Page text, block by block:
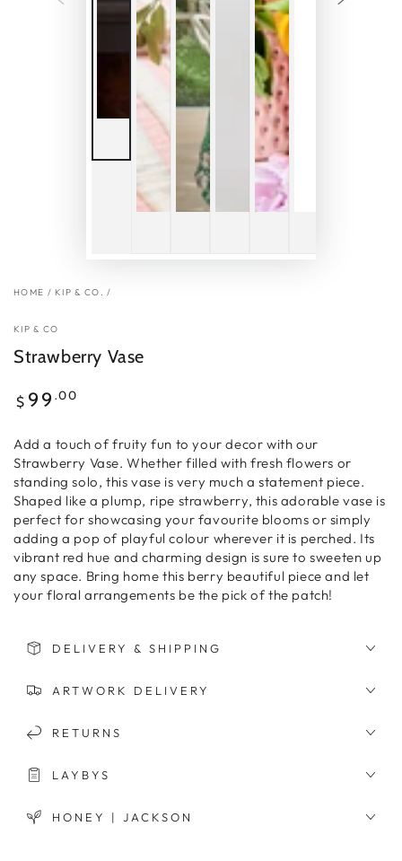
HOME / KIP & CO. /
KIP & CO
Strawberry Vase
Regular
price
$ 99 .00
Add a touch of fruity fun to your decor with our
Strawberry Vase. Whether filled with fresh flowers or
standing solo, this vase is very much a statement piece.
Shaped like a plump, ripe strawberry, this adorable vase is
perfect for showcasing your favourite blooms or simply
adding a pop of playful colour wherever it is perched. Its
vibrant red hue and charming design is sure to sweeten up
any space. Bring home this berry beautiful piece and let
your floral arrangements be the pick of the patch!
DELIVERY & SHIPPING
ARTWORK DELIVERY
RETURNS
LAYBYS
HONEY | JACKSON